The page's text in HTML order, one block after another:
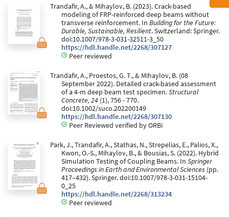
Trandafir, A., & Mihaylov, B. (2023). Crack-based
modeling of FRP-reinforced deep beams without
transverse reinforcement. In Building for the Future:
Durable, Sustainable, Resilient. Switzerland: Springer.
doi:10.1007/978-3-031-32511-3_50
https://hdl.handle.net/2268/307127
Peer reviewed
Trandafir, A., Proestos, G. T., & Mihaylov, B. (08
September 2022). Detailed crack-based assessment
of a 4-m deep beam test specimen.Structural
Concrete, 24 (1), 756 - 770.
doi:10.1002/suco.202200149
https://hdl.handle.net/2268/307130
Peer Reviewed verified by ORBi
Park, J., Trandafir, A., Stathas, N., Strepelias, E., Palios, X.,
Kwon, O.-S., Mihaylov, B., & Bousias, S. (2022). Hybrid
Simulation Testing of Coupling Beams. In Springer
Proceedings in Earth and Environmental Sciences (pp.
417–432). Springer. doi:10.1007/978-3-031-15104-
0_25
https://hdl.handle.net/2268/313234
Peer reviewed